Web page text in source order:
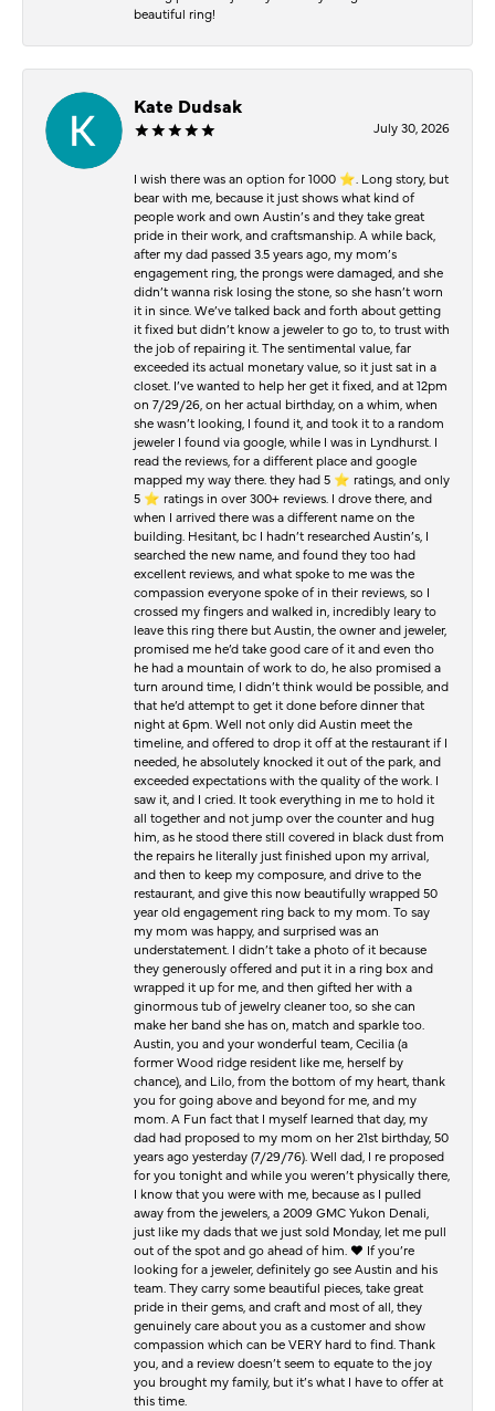
beautiful ring!
Kate Dudsak
July 30, 2026
I wish there was an option for 1000 ⭐️. Long story, but
bear with me, because it just shows what kind of
people work and own Austin’s and they take great
pride in their work, and craftsmanship. A while back,
after my dad passed 3.5 years ago, my mom’s
engagement ring, the prongs were damaged, and she
didn’t wanna risk losing the stone, so she hasn’t worn
it in since. We’ve talked back and forth about getting
it fixed but didn’t know a jeweler to go to, to trust with
the job of repairing it. The sentimental value, far
exceeded its actual monetary value, so it just sat in a
closet. I’ve wanted to help her get it fixed, and at 12pm
on 7/29/26, on her actual birthday, on a whim, when
she wasn’t looking, I found it, and took it to a random
jeweler I found via google, while I was in Lyndhurst. I
read the reviews, for a different place and google
mapped my way there. they had 5 ⭐️ ratings, and only
5 ⭐️ ratings in over 300+ reviews. I drove there, and
when I arrived there was a different name on the
building. Hesitant, bc I hadn’t researched Austin’s, I
searched the new name, and found they too had
excellent reviews, and what spoke to me was the
compassion everyone spoke of in their reviews, so I
crossed my fingers and walked in, incredibly leary to
leave this ring there but Austin, the owner and jeweler,
promised me he’d take good care of it and even tho
he had a mountain of work to do, he also promised a
turn around time, I didn’t think would be possible, and
that he’d attempt to get it done before dinner that
night at 6pm. Well not only did Austin meet the
timeline, and offered to drop it off at the restaurant if I
needed, he absolutely knocked it out of the park, and
exceeded expectations with the quality of the work. I
saw it, and I cried. It took everything in me to hold it
all together and not jump over the counter and hug
him, as he stood there still covered in black dust from
the repairs he literally just finished upon my arrival,
and then to keep my composure, and drive to the
restaurant, and give this now beautifully wrapped 50
year old engagement ring back to my mom. To say
my mom was happy, and surprised was an
understatement. I didn’t take a photo of it because
they generously offered and put it in a ring box and
wrapped it up for me, and then gifted her with a
ginormous tub of jewelry cleaner too, so she can
make her band she has on, match and sparkle too.
Austin, you and your wonderful team, Cecilia (a
former Wood ridge resident like me, herself by
chance), and Lilo, from the bottom of my heart, thank
you for going above and beyond for me, and my
mom. A Fun fact that I myself learned that day, my
dad had proposed to my mom on her 21st birthday, 50
years ago yesterday (7/29/76). Well dad, I re proposed
for you tonight and while you weren’t physically there,
I know that you were with me, because as I pulled
away from the jewelers, a 2009 GMC Yukon Denali,
just like my dads that we just sold Monday, let me pull
out of the spot and go ahead of him. ♥️ If you’re
looking for a jeweler, definitely go see Austin and his
team. They carry some beautiful pieces, take great
pride in their gems, and craft and most of all, they
genuinely care about you as a customer and show
compassion which can be VERY hard to find. Thank
you, and a review doesn’t seem to equate to the joy
you brought my family, but it’s what I have to offer at
this time.